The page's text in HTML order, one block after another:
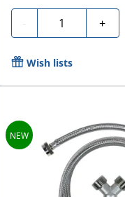
- Quantity +
Wish lists